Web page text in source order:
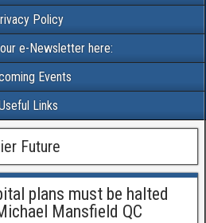
Policy
e-Newsletter here:
Events
Links
Future
plans must be halted
Mansfield QC